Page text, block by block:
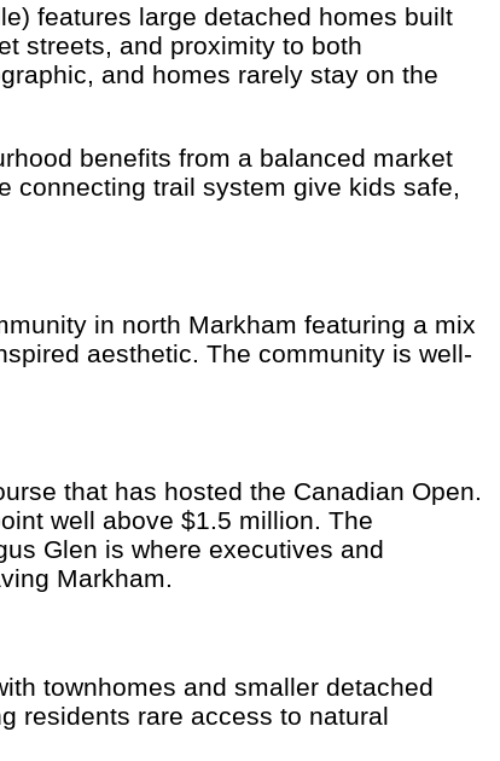
features large detached homes built
streets, and proximity to both
and homes rarely stay on the
benefits from a balanced market
trail system give kids safe,
in north Markham featuring a mix
aesthetic. The community is well-
that has hosted the Canadian Open.
well above $1.5 million. The
Glen is where executives and
Markham.
townhomes and smaller detached
residents rare access to natural